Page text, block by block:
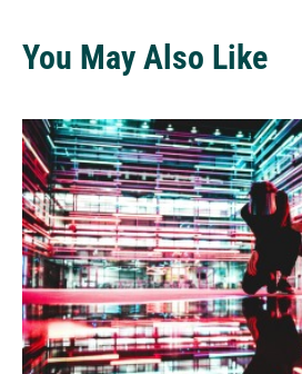
You May Also Like